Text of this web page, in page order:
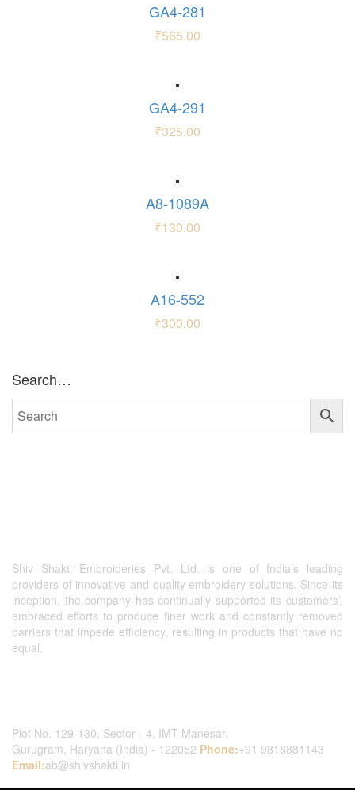
GA4-281
₹565.00
GA4-291
₹325.00
A8-1089A
₹130.00
A16-552
₹300.00
Search…
Shiv Shakti Embroideries Pvt. Ltd. is one of India’s leading
providers of innovative and quality embroidery solutions. Since its
inception, the company has continually supported its customers’,
embraced efforts to produce finer work and constantly removed
barriers that impede efficiency, resulting in products that have no
equal.
Plot No. 129-130, Sector - 4, IMT Manesar,
Gurugram, Haryana (India) - 122052 Phone:+91 9818881143
Email:ab@shivshakti.in